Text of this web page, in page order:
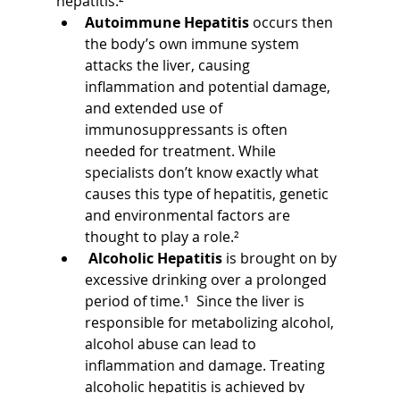
Autoimmune Hepatitis occurs then
the body’s own immune system
attacks the liver, causing
inflammation and potential damage,
and extended use of
immunosuppressants is often
needed for treatment. While
specialists don’t know exactly what
causes this type of hepatitis, genetic
and environmental factors are
thought to play a role.²
Alcoholic Hepatitis is brought on by
excessive drinking over a prolonged
period of time.¹  Since the liver is
responsible for metabolizing alcohol,
alcohol abuse can lead to
inflammation and damage. Treating
alcoholic hepatitis is achieved by